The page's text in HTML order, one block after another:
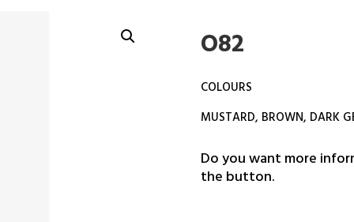
O82
COLOURS
MUSTARD, BROWN, DARK
Do you want more
the button.